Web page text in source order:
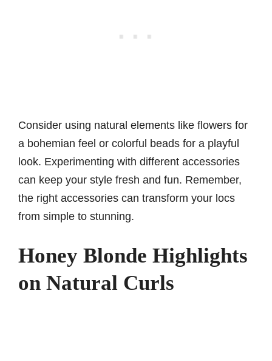
Consider using natural elements like flowers for
a bohemian feel or colorful beads for a playful
look. Experimenting with different accessories
can keep your style fresh and fun. Remember,
the right accessories can transform your locs
from simple to stunning.
Honey Blonde Highlights
on Natural Curls